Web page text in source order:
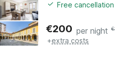
Free
€200 per night €
+extra costs